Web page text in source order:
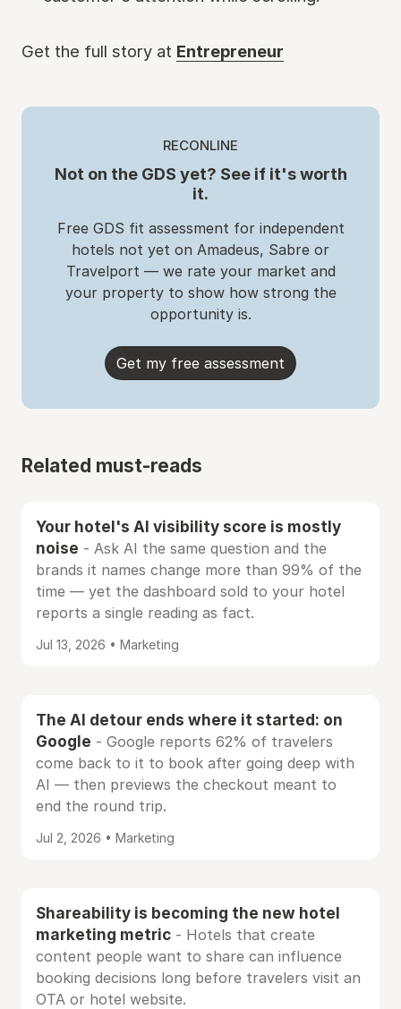
Get the full story at Entrepreneur
RECONLINE
Not on the GDS yet? See if it's worth
it.
Free GDS fit assessment for independent
hotels not yet on Amadeus, Sabre or
Travelport — we rate your market and
your property to show how strong the
opportunity is.
Get my free assessment
Related must-reads
Your hotel's AI visibility score is mostly
noise - Ask AI the same question and the
brands it names change more than 99% of the
time — yet the dashboard sold to your hotel
reports a single reading as fact.
Jul 13, 2026 • Marketing
The AI detour ends where it started: on
Google - Google reports 62% of travelers
come back to it to book after going deep with
AI — then previews the checkout meant to
end the round trip.
Jul 2, 2026 • Marketing
Shareability is becoming the new hotel
marketing metric - Hotels that create
content people want to share can influence
booking decisions long before travelers visit an
OTA or hotel website.